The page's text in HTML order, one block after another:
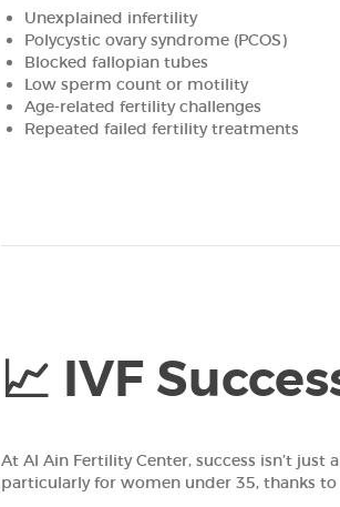
Unexplained infertility
Polycystic ovary syndrome (PCOS)
Blocked fallopian tubes
Low sperm count or motility
Age-related fertility challenges
Repeated failed fertility treatments
📈 IVF
At Al Ain Fertility Center, success isn’t
particularly for women under 35, thanks to